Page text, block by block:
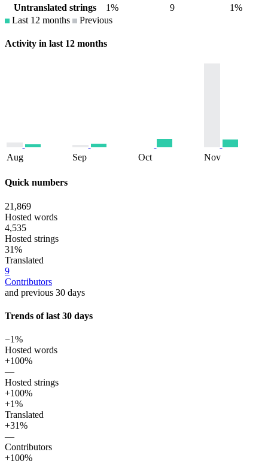
Untranslated strings
1% 9
1%
Last 12 months
Previous
Activity in last 12 months
Aug Sep Oct Nov
Quick numbers
21,869
Hosted words
4,535
Hosted strings
31%
Translated
9
Contributors
and previous 30 days
Trends of last 30 days
−1%
Hosted words
+100%
—
Hosted strings
+100%
+1%
Translated
+31%
—
Contributors
+100%